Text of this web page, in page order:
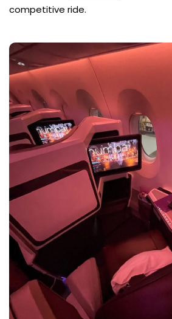
competitive ride.